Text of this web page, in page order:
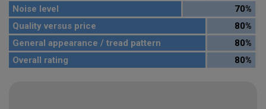
Noise level
70%
Quality versus price
80%
General appearance / tread pattern
80%
Overall rating
80%